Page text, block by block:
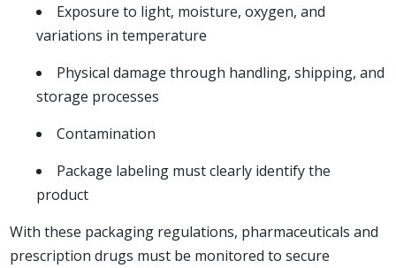
Exposure to light, moisture, oxygen, and
variations in temperature
Physical damage through handling, shipping, and
storage processes
Contamination
Package labeling must clearly identify the
product
With these packaging regulations, pharmaceuticals and
prescription drugs must be monitored to secure